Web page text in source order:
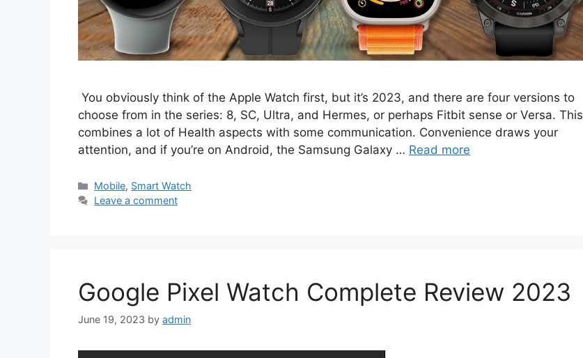
You obviously think of the Apple Watch first, but it’s 2023, and there are four versions to
choose from in the series: 8, SC, Ultra, and Hermes, or perhaps Fitbit sense or Versa. This
combines a lot of Health aspects with some communication. Convenience draws your
attention, and if you’re on Android, the Samsung Galaxy … Read more
Categories
Mobile, Smart Watch
Leave a comment
Google Pixel Watch Complete Review 2023
June 19, 2023 by admin